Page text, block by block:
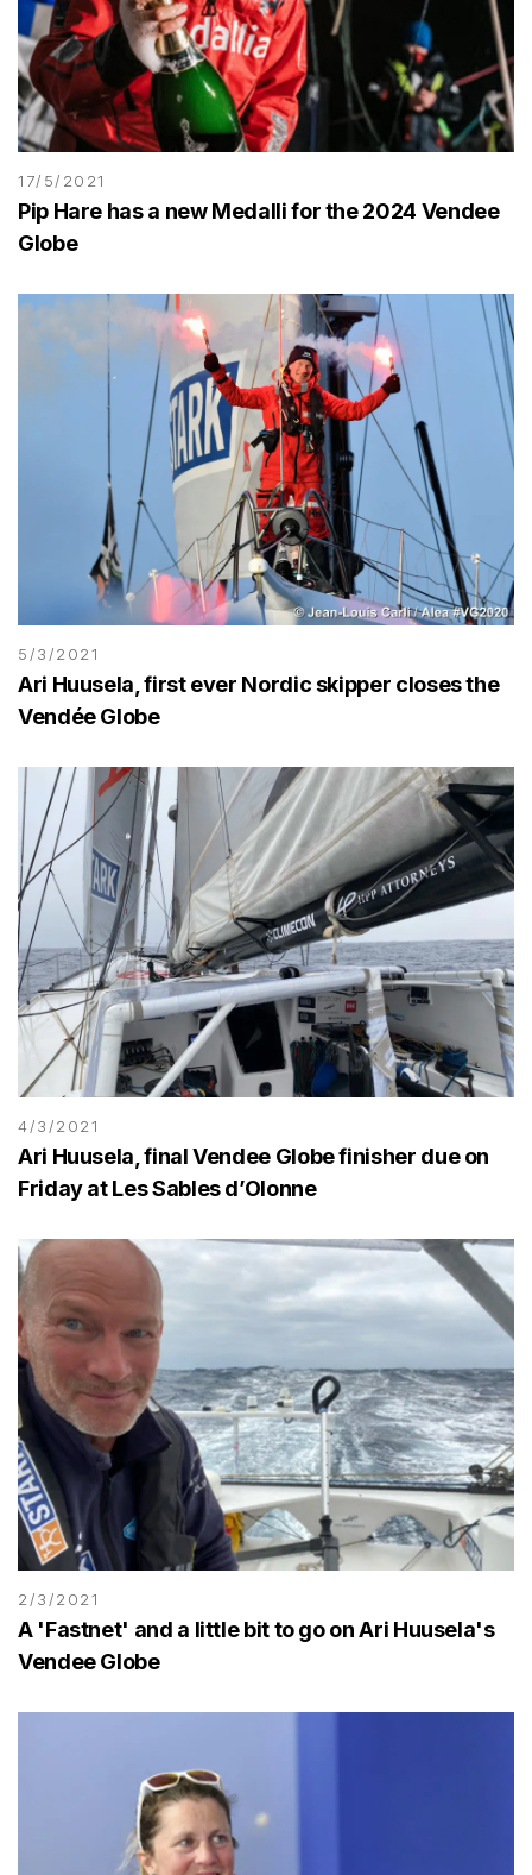
17/5/2021
Pip Hare has a new Medalli for the 2024 Vendee
Globe
5/3/2021
Ari Huusela, first ever Nordic skipper closes the
Vendée Globe
4/3/2021
Ari Huusela, final Vendee Globe finisher due on
Friday at Les Sables d’Olonne
2/3/2021
A 'Fastnet' and a little bit to go on Ari Huusela's
Vendee Globe